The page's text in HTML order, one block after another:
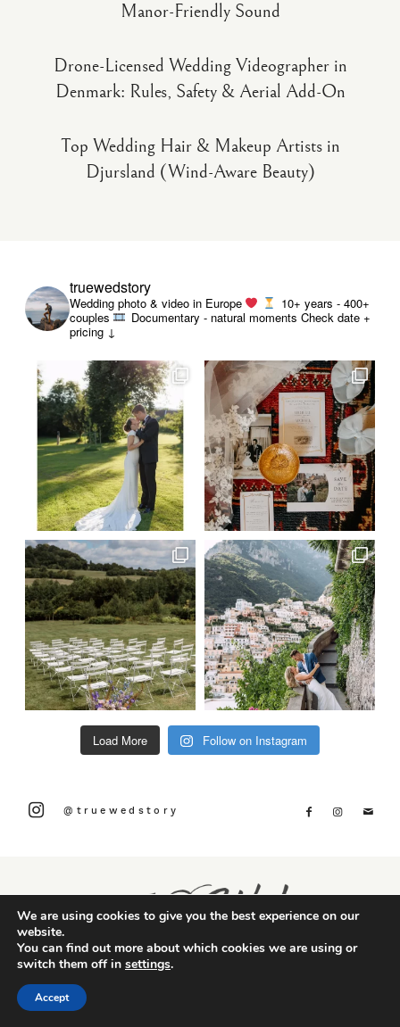
Manor-Friendly Sound
Drone-Licensed Wedding Videographer in
Denmark: Rules, Safety & Aerial Add-On
Top Wedding Hair & Makeup Artists in
Djursland (Wind-Aware Beauty)
truewedstory
Wedding photo & video in Europe
10+ years - 400+
couples
Documentary - natural moments Check date +
pricing ↓
Load More Follow on Instagram
@truewedstory
We are using cookies to give you the best experience on our
website.
You can find out more about which cookies we are using or
switch them off in settings.
Accept